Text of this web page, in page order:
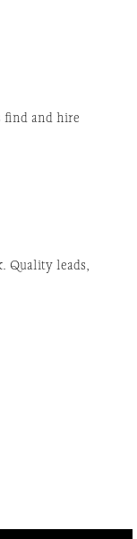
find and hire
Quality leads,